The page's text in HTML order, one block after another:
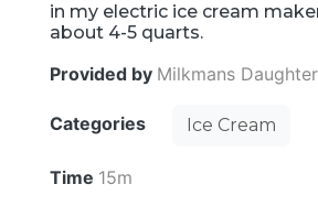
in my electric ice cream
about 4-5 quarts.
Provided by Milkmans Daughter
Categories Ice Cream
Time 15m